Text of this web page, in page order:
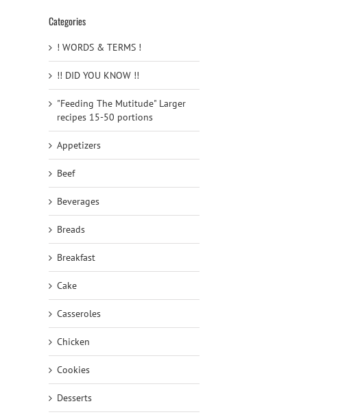
Categories
! WORDS & TERMS !
!! DID YOU KNOW !!
"Feeding The Mutitude" Larger
recipes 15-50 portions
Appetizers
Beef
Beverages
Breads
Breakfast
Cake
Casseroles
Chicken
Cookies
Desserts